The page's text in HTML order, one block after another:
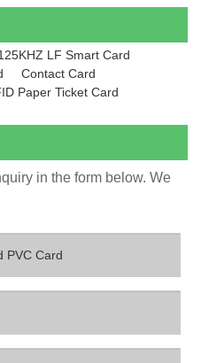
LF Smart Card
Contact Card
Paper Ticket Card
in the form below. We